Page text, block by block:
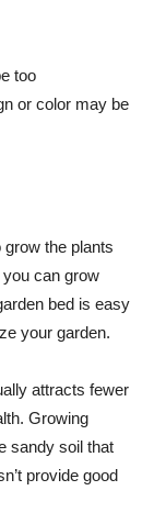
too
or color may be
grow the plants
can grow
bed is easy
your garden.
attracts fewer
Growing
sandy soil that
provide good